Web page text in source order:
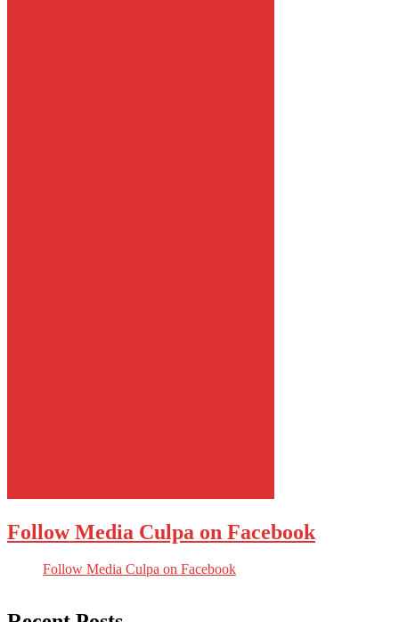
Follow Media Culpa on Facebook
Follow Media Culpa on Facebook